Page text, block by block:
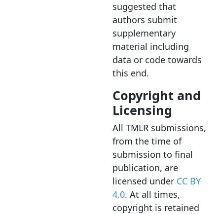
suggested that
authors submit
supplementary
material including
data or code towards
this end.
Copyright and
Licensing
All TMLR submissions,
from the time of
submission to final
publication, are
licensed under CC BY
4.0. At all times,
copyright is retained